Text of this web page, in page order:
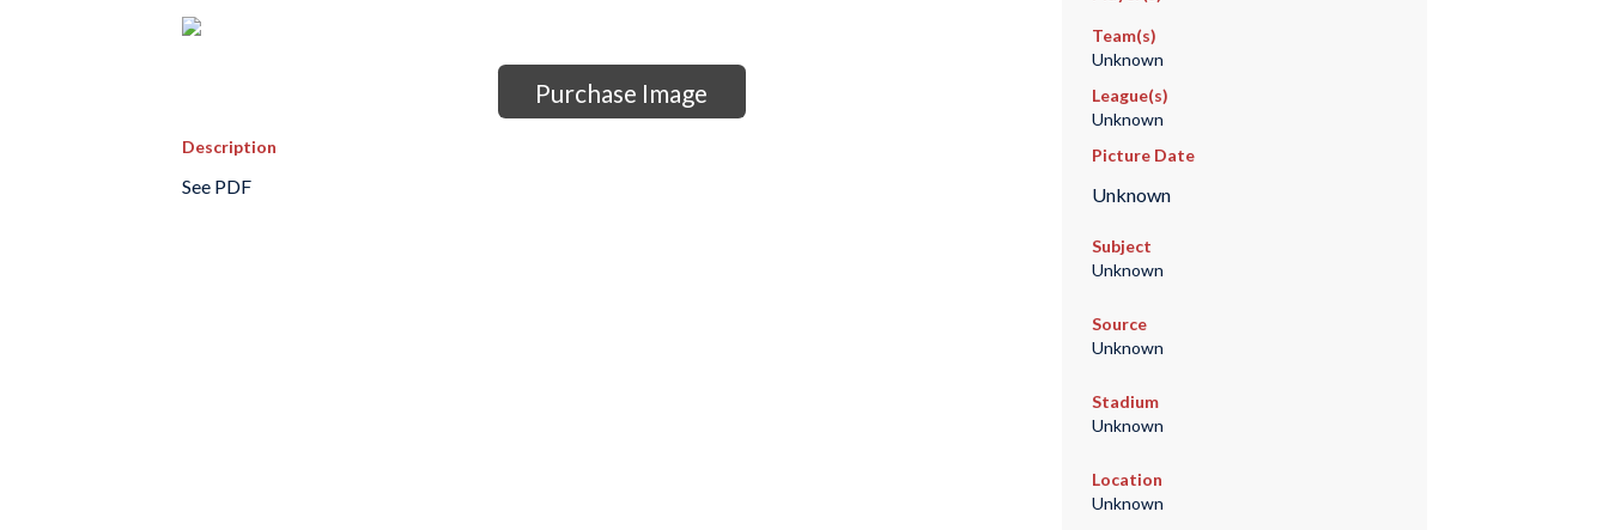
Purchase Image
Description
See PDF
Team(s)
Unknown
League(s)
Unknown
Picture Date
Unknown
Subject
Unknown
Source
Unknown
Stadium
Unknown
Location
Unknown